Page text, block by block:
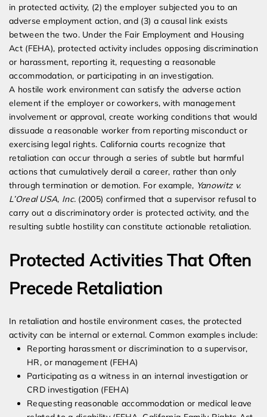
in protected activity, (2) the employer subjected you to an
adverse employment action, and (3) a causal link exists
between the two. Under the Fair Employment and Housing
Act (FEHA), protected activity includes opposing discrimination
or harassment, reporting it, requesting a reasonable
accommodation, or participating in an investigation.
A hostile work environment can satisfy the adverse action
element if the employer or coworkers, with management
involvement or approval, create working conditions that would
dissuade a reasonable worker from reporting misconduct or
exercising legal rights. California courts recognize that
retaliation can occur through a series of subtle but harmful
actions that cumulatively derail a career, rather than only
through termination or demotion. For example, Yanowitz v.
L’Oreal USA, Inc. (2005) confirmed that a supervisor refusal to
carry out a discriminatory order is protected activity, and the
resulting subtle hostility can constitute actionable retaliation.
Protected Activities That Often
Precede Retaliation
In retaliation and hostile environment cases, the protected
activity can be internal or external. Common examples include:
Reporting harassment or discrimination to a supervisor,
HR, or management (FEHA)
Participating as a witness in an internal investigation or
CRD investigation (FEHA)
Requesting reasonable accommodation or medical leave